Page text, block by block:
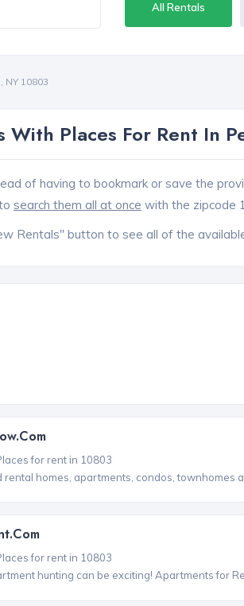
All Rentals
NY 10803
With Places For Rent In
of having to bookmark or save the
search them all at once with the zipcode
Rentals" button to see all of the
for rent in 10803
rental homes, apartments, condos, townhomes
for rent in 10803
hunting can be exciting! Apartments for